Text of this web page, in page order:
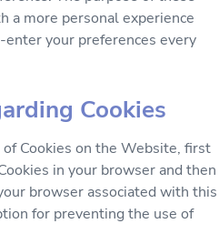
a more personal experience
enter your preferences every
Cookies
Cookies on the Website, first
in your browser and then
browser associated with this
for preventing the use of